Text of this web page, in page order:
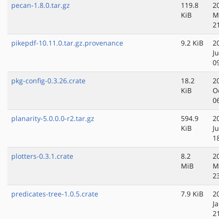
pecan-1.8.0.tar.gz
119.8
KiB
pikepdf-10.11.0.tar.gz.provenance
9.2 KiB
pkg-config-0.3.26.crate
18.2
KiB
planarity-5.0.0.0-r2.tar.gz
594.9
KiB
plotters-0.3.1.crate
8.2
MiB
predicates-tree-1.0.5.crate
7.9 KiB